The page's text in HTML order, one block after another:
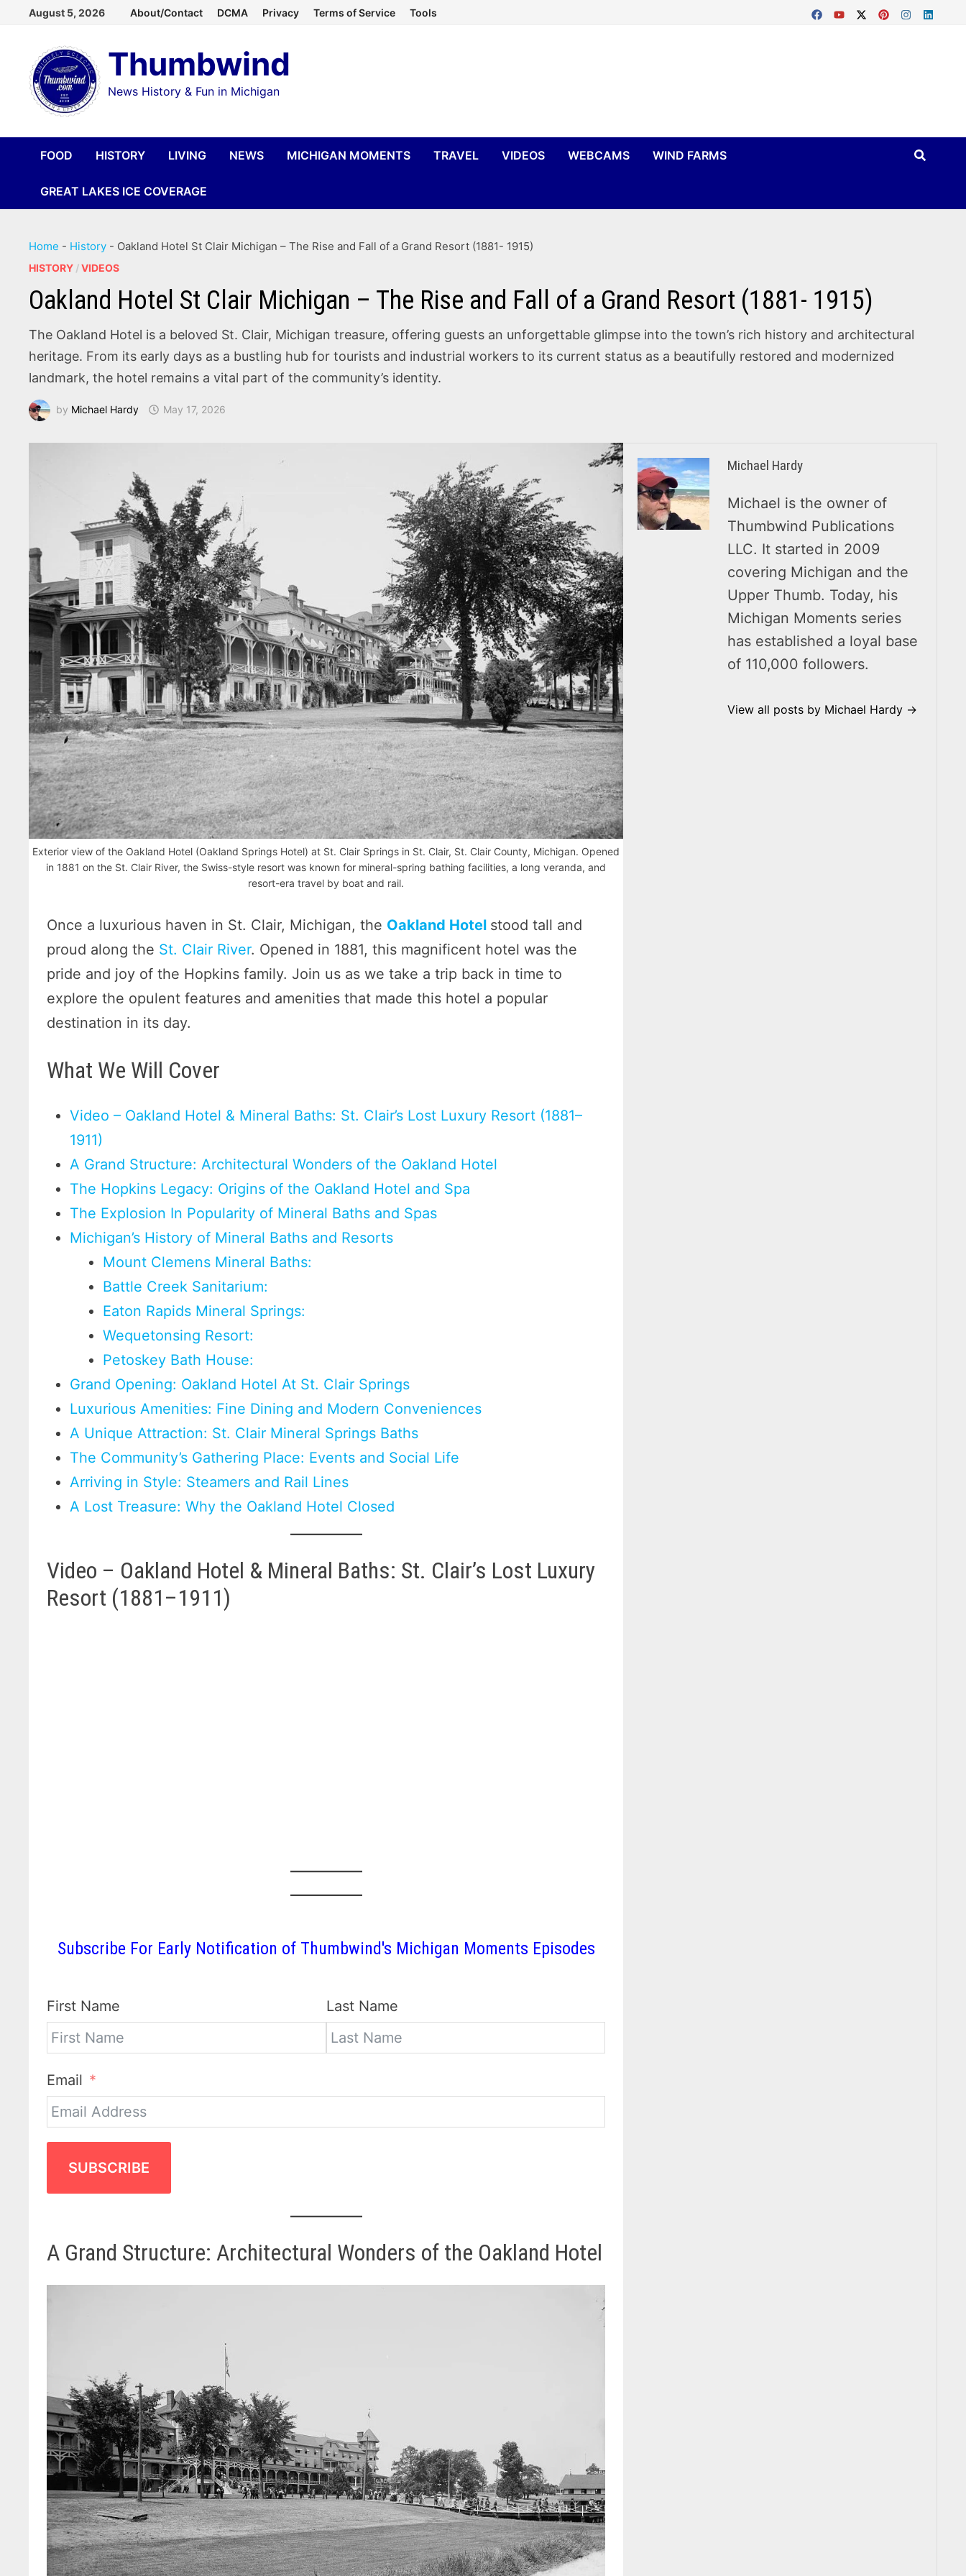
content
August 5, 2026 About/Contact DCMA Privacy Terms of Service Tools
Thumbwind
News History & Fun in Michigan
FOOD HISTORY LIVING NEWS MICHIGAN MOMENTS TRAVEL VIDEOS WEBCAMS WIND FARMS
GREAT LAKES ICE COVERAGE
Home - History - Oakland Hotel St Clair Michigan – The Rise and Fall of a Grand Resort (1881- 1915)
HISTORY /VIDEOS
Oakland Hotel St Clair Michigan – The Rise and Fall of a Grand Resort (1881- 1915)
The Oakland Hotel is a beloved St. Clair, Michigan treasure, offering guests an unforgettable glimpse into the town’s rich history and architectural
heritage. From its early days as a bustling hub for tourists and industrial workers to its current status as a beautifully restored and modernized
landmark, the hotel remains a vital part of the community’s identity.
by Michael Hardy May 17, 2026
Exterior view of the Oakland Hotel (Oakland Springs Hotel) at St. Clair Springs in St. Clair, St. Clair County, Michigan. Opened
in 1881 on the St. Clair River, the Swiss-style resort was known for mineral-spring bathing facilities, a long veranda, and
resort-era travel by boat and rail.
Once a luxurious haven in St. Clair, Michigan, the Oakland Hotel stood tall and
proud along the St. Clair River. Opened in 1881, this magnificent hotel was the
pride and joy of the Hopkins family. Join us as we take a trip back in time to
explore the opulent features and amenities that made this hotel a popular
destination in its day.
What We Will Cover
Video – Oakland Hotel & Mineral Baths: St. Clair’s Lost Luxury Resort (1881–
1911)
A Grand Structure: Architectural Wonders of the Oakland Hotel
The Hopkins Legacy: Origins of the Oakland Hotel and Spa
The Explosion In Popularity of Mineral Baths and Spas
Michigan’s History of Mineral Baths and Resorts
Mount Clemens Mineral Baths:
Battle Creek Sanitarium:
Eaton Rapids Mineral Springs:
Wequetonsing Resort:
Petoskey Bath House:
Grand Opening: Oakland Hotel At St. Clair Springs
Luxurious Amenities: Fine Dining and Modern Conveniences
A Unique Attraction: St. Clair Mineral Springs Baths
The Community’s Gathering Place: Events and Social Life
Arriving in Style: Steamers and Rail Lines
A Lost Treasure: Why the Oakland Hotel Closed
Video – Oakland Hotel & Mineral Baths: St. Clair’s Lost Luxury
Resort (1881–1911)
Subscribe For Early Notification of Thumbwind's Michigan Moments Episodes
First Name Last Name
Email
SUBSCRIBE
A Grand Structure: Architectural Wonders of the Oakland Hotel
Michael Hardy
Michael is the owner of
Thumbwind Publications
LLC. It started in 2009
covering Michigan and the
Upper Thumb. Today, his
Michigan Moments series
has established a loyal base
of 110,000 followers.
View all posts by Michael Hardy →